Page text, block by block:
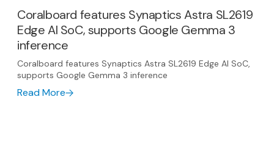
Coralboard features Synaptics Astra SL2619
Edge AI SoC, supports Google Gemma 3
inference
Coralboard features Synaptics Astra SL2619 Edge AI SoC,
supports Google Gemma 3 inference
Read More